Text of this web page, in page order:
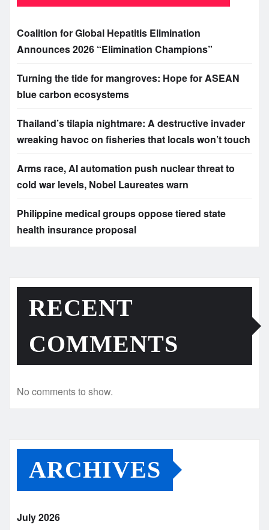
Coalition for Global Hepatitis Elimination
Announces 2026 “Elimination Champions”
Turning the tide for mangroves: Hope for ASEAN
blue carbon ecosystems
Thailand’s tilapia nightmare: A destructive invader
wreaking havoc on fisheries that locals won’t touch
Arms race, AI automation push nuclear threat to
cold war levels, Nobel Laureates warn
Philippine medical groups oppose tiered state
health insurance proposal
RECENT
COMMENTS
No comments to show.
ARCHIVES
July 2026